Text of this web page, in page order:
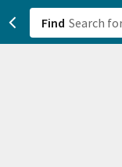
Find